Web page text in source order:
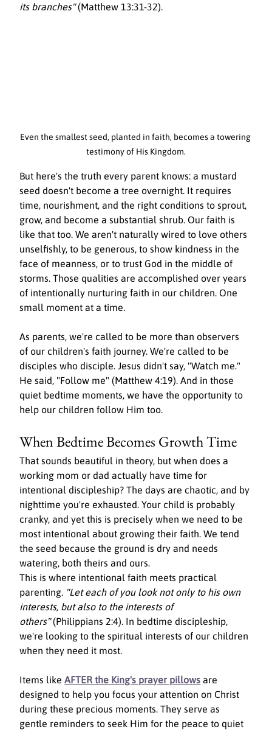
its branches" (Matthew 13:31-32).
Even the smallest seed, planted in faith, becomes a towering
testimony of His Kingdom.
But here's the truth every parent knows: a mustard
seed doesn't become a tree overnight. It requires
time, nourishment, and the right conditions to sprout,
grow, and become a substantial shrub. Our faith is
like that too. We aren't naturally wired to love others
unselfishly, to be generous, to show kindness in the
face of meanness, or to trust God in the middle of
storms. Those qualities are accomplished over years
of intentionally nurturing faith in our children. One
small moment at a time.
As parents, we're called to be more than observers
of our children's faith journey. We're called to be
disciples who disciple. Jesus didn't say, "Watch me."
He said, "Follow me" (Matthew 4:19). And in those
quiet bedtime moments, we have the opportunity to
help our children follow Him too.
When Bedtime Becomes Growth Time
That sounds beautiful in theory, but when does a
working mom or dad actually have time for
intentional discipleship? The days are chaotic, and by
nighttime you're exhausted. Your child is probably
cranky, and yet this is precisely when we need to be
most intentional about growing their faith. We tend
the seed because the ground is dry and needs
watering, both theirs and ours.
This is where intentional faith meets practical
parenting. "Let each of you look not only to his own
interests, but also to the interests of
others" (Philippians 2:4). In bedtime discipleship,
we're looking to the spiritual interests of our children
when they need it most.
Items like AFTER the King's prayer pillows are
designed to help you focus your attention on Christ
during these precious moments. They serve as
gentle reminders to seek Him for the peace to quiet